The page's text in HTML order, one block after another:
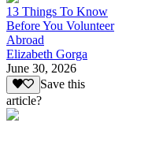
13 Things To Know
Before You Volunteer
Abroad
Elizabeth Gorga
June 30, 2026
Save this
article?